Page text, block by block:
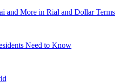
and More in Rial and Dollar Terms
Need to Know